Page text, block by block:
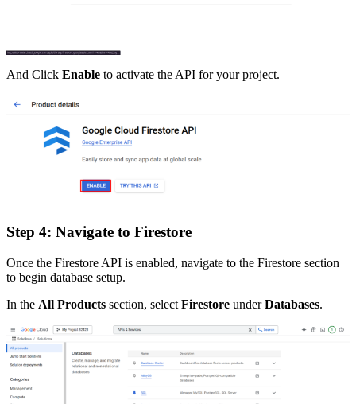
And Click Enable to activate the API for your project.
Step 4: Navigate to Firestore
Once the Firestore API is enabled, navigate to the Firestore section
to begin database setup.
In the All Products section, select Firestore underDatabases.